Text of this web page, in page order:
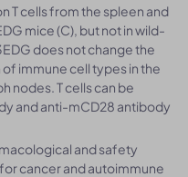
T cells from the spleen and
mice (C), but not in wild-
does not change the
immune cell types in the
nodes. T cells can be
and anti-mCD28 antibody
and safety
cancer and autoimmune